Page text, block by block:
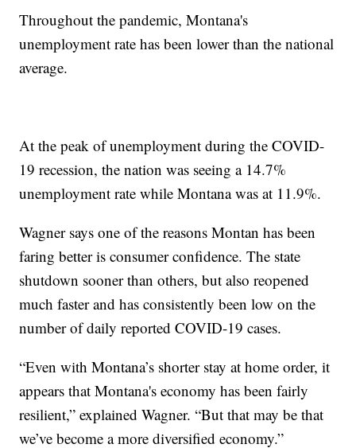
Throughout the pandemic, Montana's
unemployment rate has been lower than the national
average.
At the peak of unemployment during the COVID-
19 recession, the nation was seeing a 14.7%
unemployment rate while Montana was at 11.9%.
Wagner says one of the reasons Montan has been
faring better is consumer confidence. The state
shutdown sooner than others, but also reopened
much faster and has consistently been low on the
number of daily reported COVID-19 cases.
“Even with Montana’s shorter stay at home order, it
appears that Montana's economy has been fairly
resilient,” explained Wagner. “But that may be that
we’ve become a more diversified economy.”